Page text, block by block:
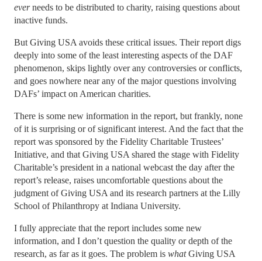
everneeds to be distributed to charity, raising questions about
inactive funds.
But Giving USA avoids these critical issues. Their report digs
deeply into some of the least interesting aspects of the DAF
phenomenon, skips lightly over any controversies or conflicts,
and goes nowhere near any of the major questions involving
DAFs’ impact on American charities.
There is some new information in the report, but frankly, none
of it is surprising or of significant interest. And the fact that the
report was sponsored by the Fidelity Charitable Trustees’
Initiative, and that Giving USA shared the stage with Fidelity
Charitable’s president in a national webcast the day after the
report’s release, raises uncomfortable questions about the
judgment of Giving USA and its research partners at the Lilly
School of Philanthropy at Indiana University.
I fully appreciate that the report includes some new
information, and I don’t question the quality or depth of the
research, as far as it goes. The problem is whatGiving USA